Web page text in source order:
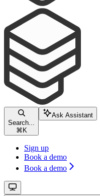
Search...
⌘ K
Ask Assistant
Sign up
Book a demo
Book a demo